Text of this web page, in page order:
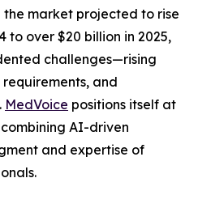
the market projected to rise
to over $20 billion in 2025,
challenges—rising
and
MedVoice positions itself at
AI-driven
and expertise of